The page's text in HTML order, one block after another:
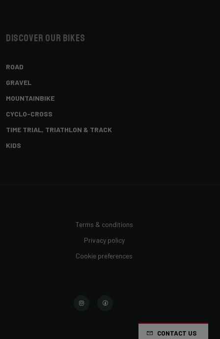
CONTACT US
Discover our bikes
ROAD
GRAVEL
MOUNTAINBIKE
CYCLO-CROSS
TIME TRIAL, TRIATHLON & TRACK
KIDS
Terms & conditions
Privacy policy
Cookie preferences